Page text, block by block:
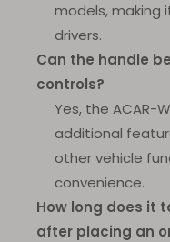
models, making
drivers.
Can the handle
controls?
Yes, the ACAR-
additional
other vehicle
convenience.
How long does it
after placing an